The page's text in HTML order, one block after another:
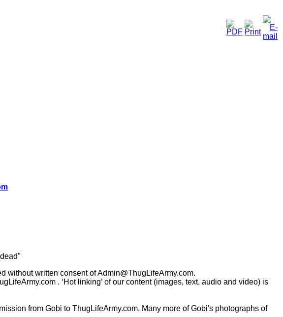
without written consent ofAdmin@ThugLifeArmy.com.
. ‘Hot linking’ of our content (images, text, audio and video) is
from Gobi to ThugLifeArmy.com. Many more of Gobi's photographs of